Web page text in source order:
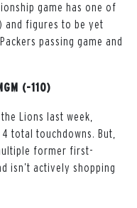
game has one of
and figures to be yet
passing game and
(-110)
Lions last week,
total touchdowns. But,
former first-
isn’t actively shopping